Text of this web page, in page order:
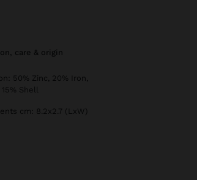
care & origin
50% Zinc, 20% Iron,
Shell
cm: 8.2x2.7 (LxW)